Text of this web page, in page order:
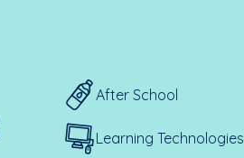
After School
Learning Technologies